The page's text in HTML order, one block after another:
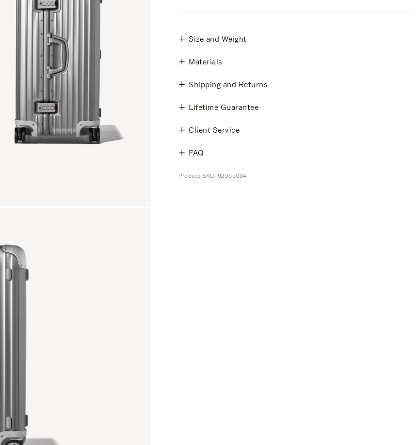
Size and Weight
Materials
Shipping and Returns
Lifetime Guarantee
Client Service
FAQ
Product SKU: 92565004